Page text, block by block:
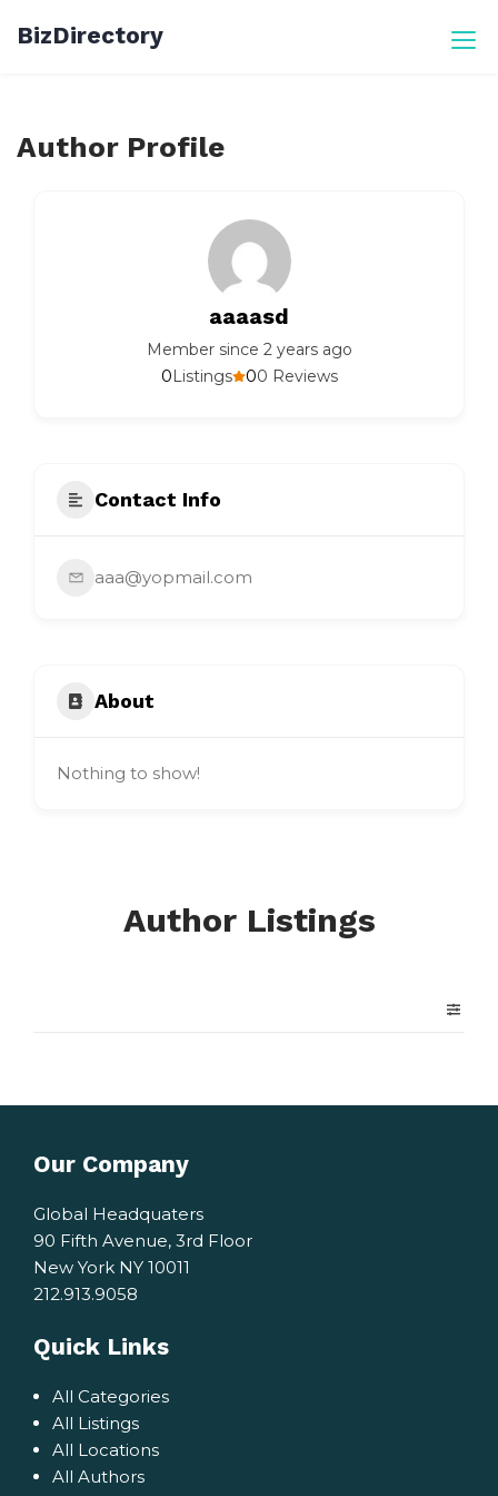
BizDirectory
Author Profile
aaaasd
Member since 2 years ago
00 Reviews
0Listings
Contact Info
aaa@yopmail.com
About
Nothing to show!
Author Listings
Our Company
Global Headquaters
90 Fifth Avenue, 3rd Floor
New York NY 10011
212.913.9058
Quick Links
All Categories
All Listings
All Locations
All Authors